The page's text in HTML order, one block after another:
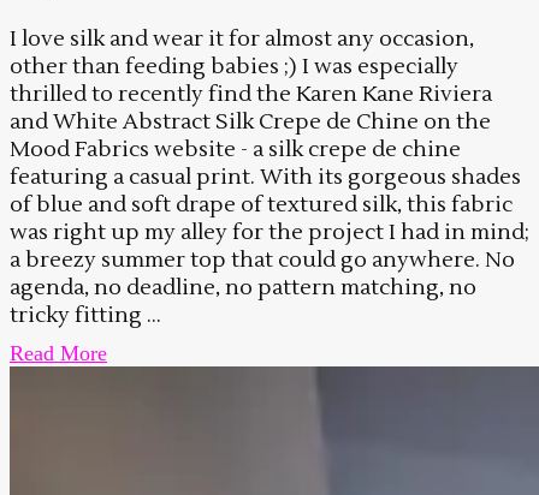
I love silk and wear it for almost any occasion,
other than feeding babies ;) I was especially
thrilled to recently find the Karen Kane Riviera
and White Abstract Silk Crepe de Chine on the
Mood Fabrics website - a silk crepe de chine
featuring a casual print. With its gorgeous shades
of blue and soft drape of textured silk, this fabric
was right up my alley for the project I had in mind;
a breezy summer top that could go anywhere. No
agenda, no deadline, no pattern matching, no
tricky fitting ...
Read More